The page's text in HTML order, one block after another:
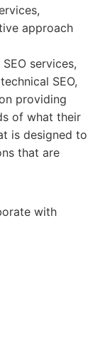
approach
services,
SEO,
providing
of what their
is designed to
that are
with